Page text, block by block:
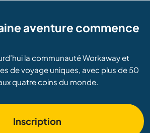
aventure commence
la communauté Workaway et
de voyage uniques, avec plus de 50
quatre coins du monde.
Inscription